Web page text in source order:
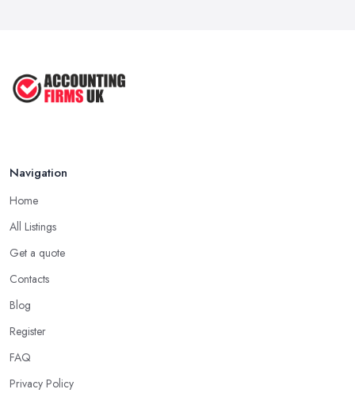
Navigation
Home
All Listings
Get a quote
Contacts
Blog
Register
FAQ
Privacy Policy